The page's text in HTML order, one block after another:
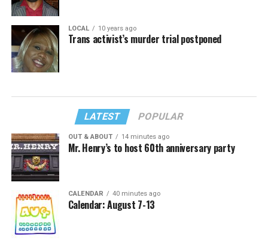
LOCAL 10 years ago
Trans activist’s murder trial postponed
LATEST POPULAR
OUT & ABOUT 14 minutes ago
Mr. Henry’s to host 60th anniversary party
CALENDAR 40 minutes ago
Calendar: August 7-13